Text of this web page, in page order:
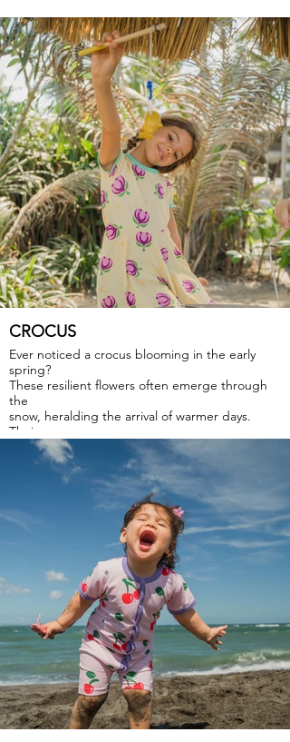
CROCUS
Ever noticed a crocus blooming in the early
spring?
These resilient flowers often emerge through
the
snow, heralding the arrival of warmer days.
Their
vibrant colors and delicate petals symbolize
hope
and renewal, bringing a burst of joy and
the landscape.